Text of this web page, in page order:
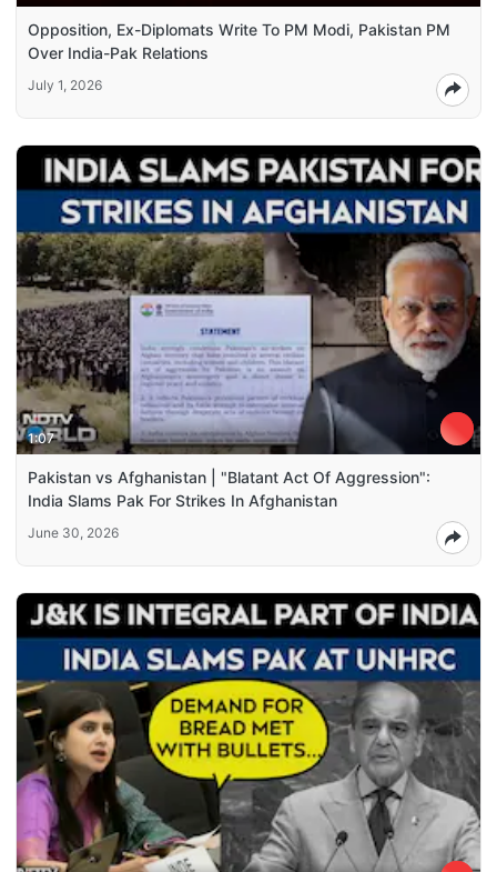
Opposition, Ex-Diplomats Write To PM Modi, Pakistan PM
Over India-Pak Relations
July 1, 2026
1:07
Pakistan vs Afghanistan | "Blatant Act Of Aggression":
India Slams Pak For Strikes In Afghanistan
June 30, 2026